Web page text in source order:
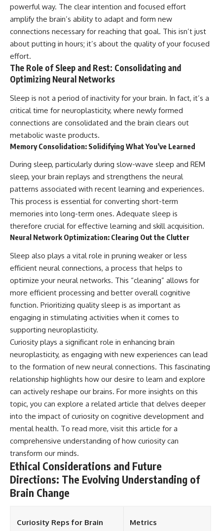
powerful way. The clear intention and focused effort
amplify the brain’s ability to adapt and form new
connections necessary for reaching that goal. This isn’t just
about putting in hours; it’s about the quality of your focused
effort.
The Role of Sleep and Rest: Consolidating and
Optimizing Neural Networks
Sleep is not a period of inactivity for your brain. In fact, it’s a
critical time for neuroplasticity, where newly formed
connections are consolidated and the brain clears out
metabolic waste products.
Memory Consolidation: Solidifying What You’ve Learned
During sleep, particularly during slow-wave sleep and REM
sleep, your brain replays and strengthens the neural
patterns associated with recent learning and experiences.
This process is essential for converting short-term
memories into long-term ones. Adequate sleep is
therefore crucial for effective learning and skill acquisition.
Neural Network Optimization: Clearing Out the Clutter
Sleep also plays a vital role in pruning weaker or less
efficient neural connections, a process that helps to
optimize your neural networks. This “cleaning” allows for
more efficient processing and better overall cognitive
function. Prioritizing quality sleep is as important as
engaging in stimulating activities when it comes to
supporting neuroplasticity.
Curiosity plays a significant role in enhancing brain
neuroplasticity, as engaging with new experiences can lead
to the formation of new neural connections. This fascinating
relationship highlights how our desire to learn and explore
can actively reshape our brains. For more insights on this
topic, you can explore a related article that delves deeper
into the impact of curiosity on cognitive development and
mental health. To read more, visit this article for a
comprehensive understanding of how curiosity can
transform our minds.
Ethical Considerations and Future
Directions: The Evolving Understanding of
Brain Change
Curiosity Reps for Brain Metrics